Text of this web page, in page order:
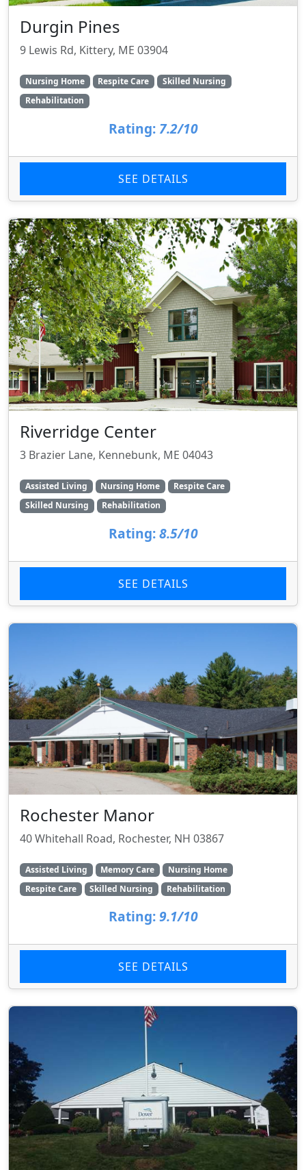
Durgin Pines
9 Lewis Rd, Kittery, ME 03904
Nursing Home Respite Care
Skilled Nursing
Rehabilitation
Rating: 7.2/10
SEE DETAILS
Riverridge Center
3 Brazier Lane, Kennebunk, ME 04043
Assisted Living Nursing Home
Respite Care
Skilled Nursing
Rehabilitation
Rating: 8.5/10
SEE DETAILS
Rochester Manor
40 Whitehall Road, Rochester, NH 03867
Assisted Living Memory Care
Nursing Home
Respite Care
Skilled Nursing Rehabilitation
Rating: 9.1/10
SEE DETAILS